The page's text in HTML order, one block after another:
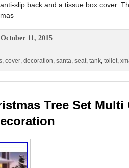
slip back and a tissue box cover.
11, 2015
, cover, decoration, santa, seat, tank, toilet,
Tree Set